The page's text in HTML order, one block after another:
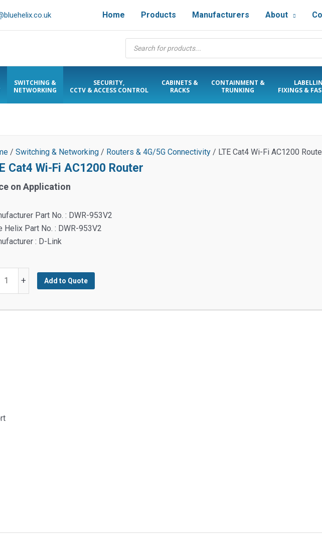
Home Products Manufacturers About
Products
search
SWITCHING &
NETWORKING
SECURITY,
CCTV & ACCESS CONTROL
CABINETS &
RACKS
CONTAINMENT &
TRUNKING
FIXINGS &
/ Switching & Networking / Routers & 4G/5G Connectivity / LTE Cat4 Wi-Fi AC1200
Cat4 Wi-Fi AC1200 Router
on Application
Part No. : DWR-953V2
Helix Part No. : DWR-953V2
: D-Link
+ Add to Quote